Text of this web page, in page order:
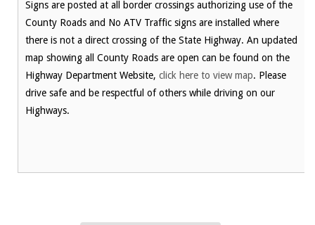
Signs are posted at all border crossings authorizing use of the
County Roads and No ATV Traffic signs are installed where
there is not a direct crossing of the State Highway. An updated
map showing all County Roads are open can be found on the
Highway Department Website, click here to view map. Please
drive safe and be respectful of others while driving on our
Highways.